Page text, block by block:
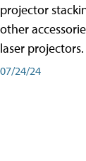
projector
other
laser projectors.
07/24/24